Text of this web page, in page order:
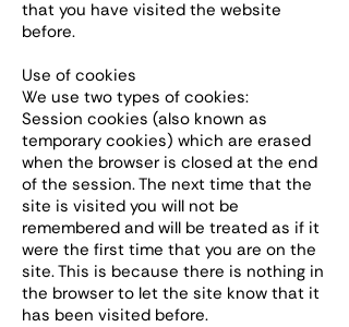
that you have visited the website
before.
Use of cookies
We use two types of cookies:
Session cookies (also known as
temporary cookies) which are erased
when the browser is closed at the end
of the session. The next time that the
site is visited you will not be
remembered and will be treated as if it
were the first time that you are on the
site. This is because there is nothing in
the browser to let the site know that it
has been visited before.